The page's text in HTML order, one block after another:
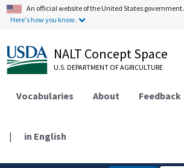
An official website of the United States government.
Here's how you know.
NALT Concept Space
U.S. DEPARTMENT OF AGRICULTURE
Vocabularies About Feedback
| in English